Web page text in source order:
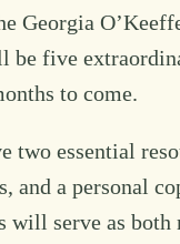
Georgia
five
to come.
essential
a personal
will serve as